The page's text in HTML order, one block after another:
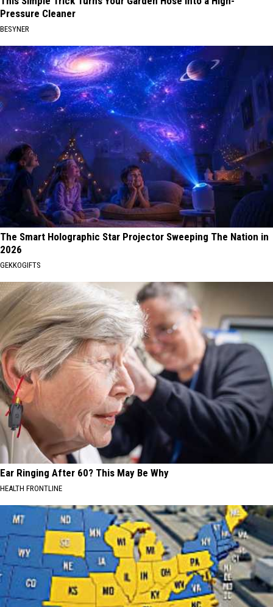
Pressure Cleaner
BESYNER
The Smart Holographic Star Projector Sweeping The Nation in
2026
GEKKOGIFTS
Ear Ringing After 60? This May Be Why
HEALTH FRONTLINE